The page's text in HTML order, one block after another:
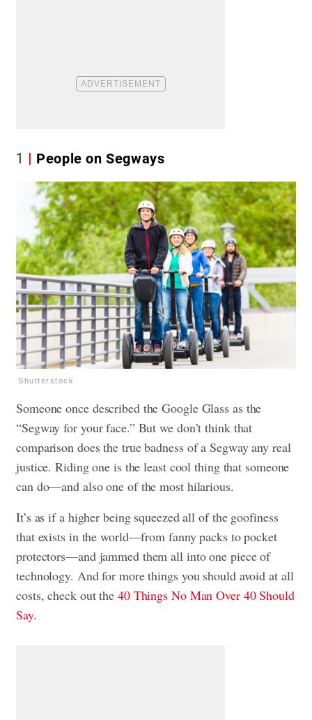
1 People on Segways
Shutterstock
Someone once described the Google Glass as the
“Segway for your face.” But we don’t think that
comparison does the true badness of a Segway any real
justice. Riding one is the least cool thing that someone
can do—and also one of the most hilarious.
It’s as if a higher being squeezed all of the goofiness
that exists in the world—from fanny packs to pocket
protectors—and jammed them all into one piece of
technology. And for more things you should avoid at all
costs, check out the 40 Things No Man Over 40 Should
Say.